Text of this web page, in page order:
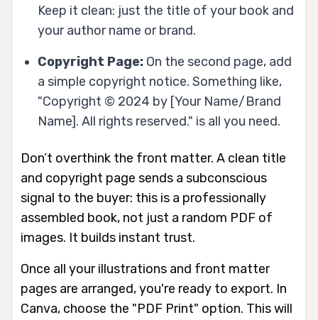
Keep it clean: just the title of your book and
your author name or brand.
Copyright Page: On the second page, add
a simple copyright notice. Something like,
"Copyright © 2024 by [Your Name/Brand
Name]. All rights reserved." is all you need.
Don’t overthink the front matter. A clean title
and copyright page sends a subconscious
signal to the buyer: this is a professionally
assembled book, not just a random PDF of
images. It builds instant trust.
Once all your illustrations and front matter
pages are arranged, you're ready to export. In
Canva, choose the "PDF Print" option. This will